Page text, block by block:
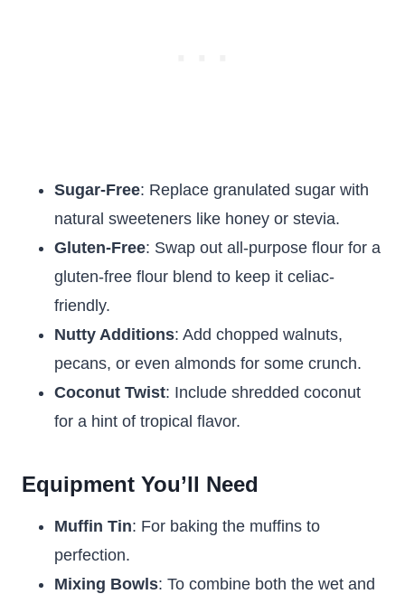
Sugar-Free: Replace granulated sugar with
natural sweeteners like honey or stevia.
Gluten-Free: Swap out all-purpose flour for a
gluten-free flour blend to keep it celiac-
friendly.
Nutty Additions: Add chopped walnuts,
pecans, or even almonds for some crunch.
Coconut Twist: Include shredded coconut
for a hint of tropical flavor.
Equipment You’ll Need
Muffin Tin: For baking the muffins to
perfection.
Mixing Bowls: To combine both the wet and